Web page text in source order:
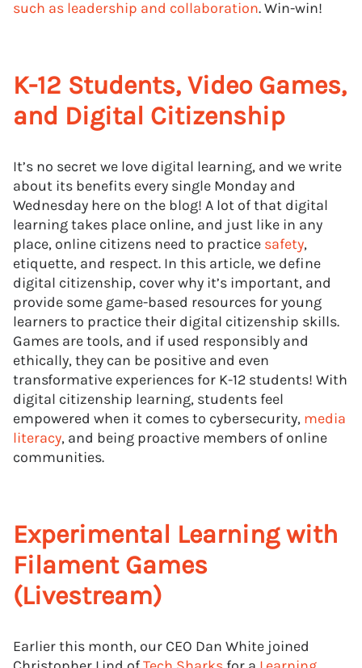
such as leadership and collaboration. Win-win!
K-12 Students, Video Games,
and Digital Citizenship
It’s no secret we love digital learning, and we write
about its benefits every single Monday and
Wednesday here on the blog! A lot of that digital
learning takes place online, and just like in any
place, online citizens need to practice safety,
etiquette, and respect. In this article, we define
digital citizenship, cover why it’s important, and
provide some game-based resources for young
learners to practice their digital citizenship skills.
Games are tools, and if used responsibly and
ethically, they can be positive and even
transformative experiences for K-12 students! With
digital citizenship learning, students feel
empowered when it comes to cybersecurity, media
literacy, and being proactive members of online
communities.
Experimental Learning with
Filament Games
(Livestream)
Earlier this month, our CEO Dan White joined